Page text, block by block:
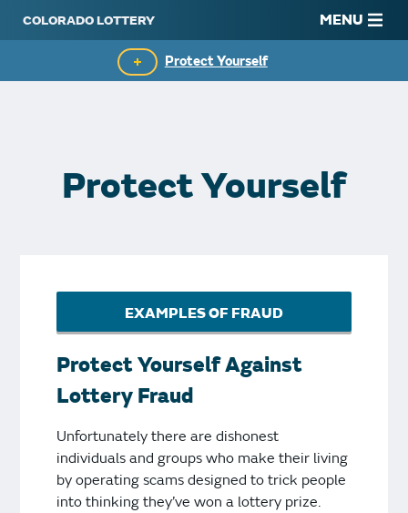
MENU
Protect Yourself
Rules
Contact Us
Protect Yourself
EXAMPLES OF FRAUD
Protect Yourself Against
Lottery Fraud
Unfortunately there are dishonest
individuals and groups who make their living
by operating scams designed to trick people
into thinking they’ve won a lottery prize.